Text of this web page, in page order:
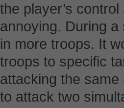
the player’s
annoying. During
in more troops. It
troops to specific
attacking the
to attack two